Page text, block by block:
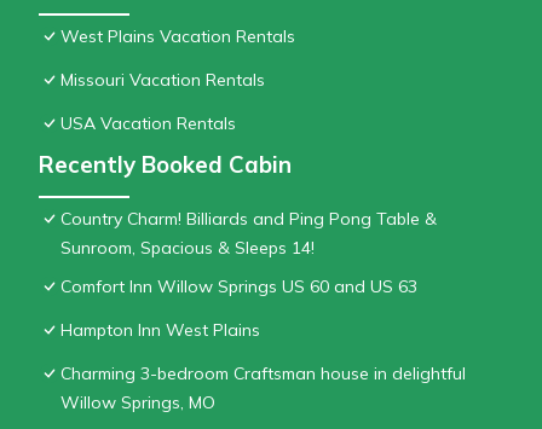
West Plains Vacation Rentals
Missouri Vacation Rentals
USA Vacation Rentals
Recently Booked Cabin
Country Charm! Billiards and Ping Pong Table &
Sunroom, Spacious & Sleeps 14!
Comfort Inn Willow Springs US 60 and US 63
Hampton Inn West Plains
Charming 3-bedroom Craftsman house in delightful
Willow Springs, MO